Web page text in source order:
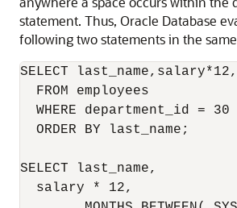
statement. Thus, Oracle Database
following two statements in the
SELECT
  FROM employees
  WHERE department_id = 30
  ORDER BY last_name;
SELECT last_name,
  salary * 12,